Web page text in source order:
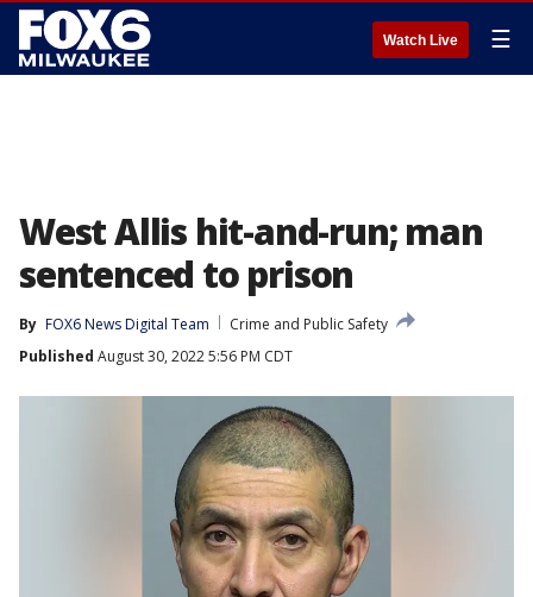
Watch Live ☰
West Allis hit-and-run; man
sentenced to prison
By FOX6 News Digital Team
Crime and Public Safety
Published August 30, 2022 5:56 PM CDT